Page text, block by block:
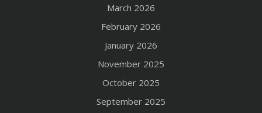
March 2026
February 2026
January 2026
November 2025
October 2025
September 2025